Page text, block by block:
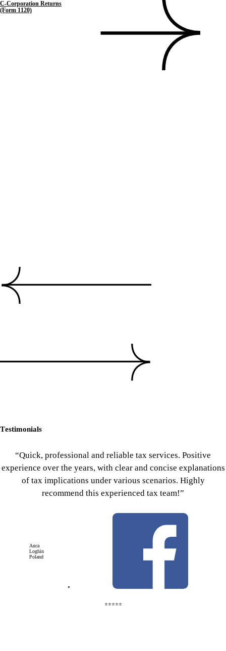
C-Corporation Returns
(Form 1120)
Testimonials
“Quick, professional and reliable tax services. Positive
experience over the years, with clear and concise explanations
of tax implications under various scenarios. Highly
recommend this experienced tax team!”
Anca
Loghin
Poland
⭐⭐⭐⭐⭐